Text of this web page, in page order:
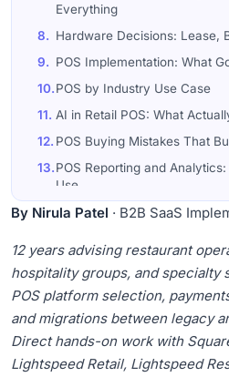
Everything
8. Hardware Decisions: Lease,
9. POS Implementation: What
10.POS by Industry Use Case
11. AI in Retail POS: What
12. POS Buying Mistakes That
13.POS Reporting and
Use
14.The Customer Loyalty
15. POS Inventory Management:
Lose Money Quietly
16.Restaurant Tip Pooling and
Detail Most POS Buyers
17. The POS Total Cost of
Underestimate
By Nirula Patel · B2B SaaS
12 years advising restaurant
hospitality groups, and specialty
POS platform selection,
and migrations between legacy
Direct hands-on work with
Lightspeed Retail, Lightspeed